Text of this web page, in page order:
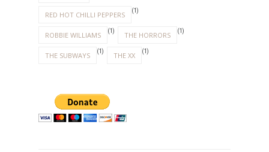
RED HOT CHILLI PEPPERS (1)
ROBBIE WILLIAMS (1) THE HORRORS (1)
THE SUBWAYS (1) THE XX (1)